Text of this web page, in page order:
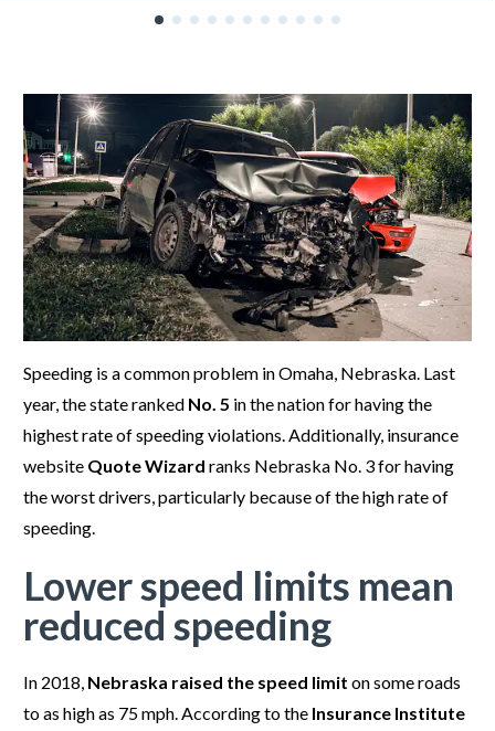
Speeding is a common problem in Omaha, Nebraska. Last
year, the state ranked No. 5 in the nation for having the
highest rate of speeding violations. Additionally, insurance
website Quote Wizard ranks Nebraska No. 3 for having
the worst drivers, particularly because of the high rate of
speeding.
Lower speed limits mean
reduced speeding
In 2018, Nebraska raised the speed limit on some roads
to as high as 75 mph. According to the Insurance Institute